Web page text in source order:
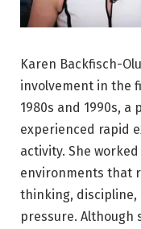
Karen Backfisch-
involvement in the
1980s and 1990s, a
experienced rapid
activity. She
environments that
thinking,
pressure. Although